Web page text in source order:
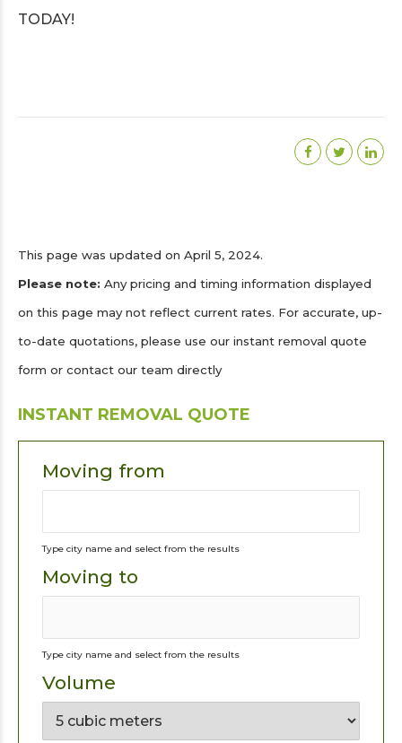
TODAY!
This page was updated on April 5, 2024.
Please note: Any pricing and timing information displayed
on this page may not reflect current rates. For accurate, up-
to-date quotations, please use our instant removal quote
form or contact our team directly
INSTANT REMOVAL QUOTE
Moving from
Type city name and select from the results
Moving to
Type city name and select from the results
Volume